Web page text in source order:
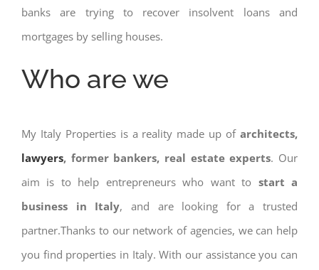
banks are trying to recover insolvent loans and
mortgages by selling houses.
Who are we
My Italy Properties is a reality made up ofarchitects,
lawyers, former bankers, real estate experts. Our
aim is to help entrepreneurs who want to start a
business in Italy, and are looking for a trusted
partner.Thanks to our network of agencies, we can help
you find properties in Italy. With our assistance you can